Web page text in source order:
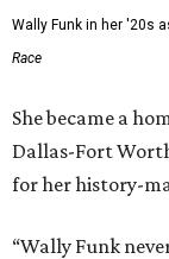
Wally Funk in her '20s
Race
She became a
Dallas-Fort
for her history-
“Wally Funk